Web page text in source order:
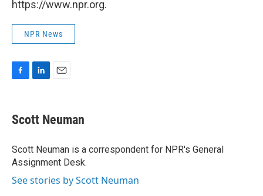
https://www.npr.org.
NPR News
e
b
o
k
k
e
I
n
i
l
Scott Neuman
Scott Neuman is a correspondent for NPR's General
Assignment Desk.
See stories by Scott Neuman